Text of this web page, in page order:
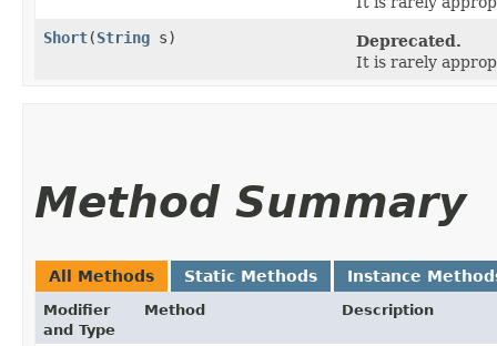
Short​(String s)
Deprecated.
It is rarely
Method Summary
All Methods Static Methods Instance
Modifier
and Type
Method Description